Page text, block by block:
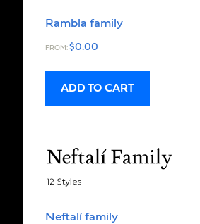
Rambla family
FROM: $0.00
ADD TO CART
Neftalí family